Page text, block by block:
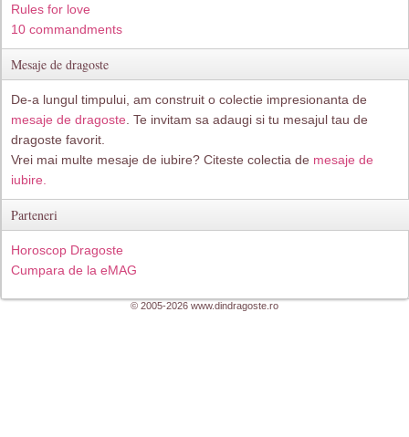
Rules for love
10 commandments
Mesaje de dragoste
De-a lungul timpului, am construit o colectie impresionanta de
mesaje de dragoste . Te invitam sa adaugi si tu mesajul tau de
dragoste favorit.
Vrei mai multe mesaje de iubire? Citeste colectia de mesaje de
iubire.
Parteneri
Horoscop Dragoste
Cumpara de la eMAG
© 2005-2026 www.dindragoste.ro